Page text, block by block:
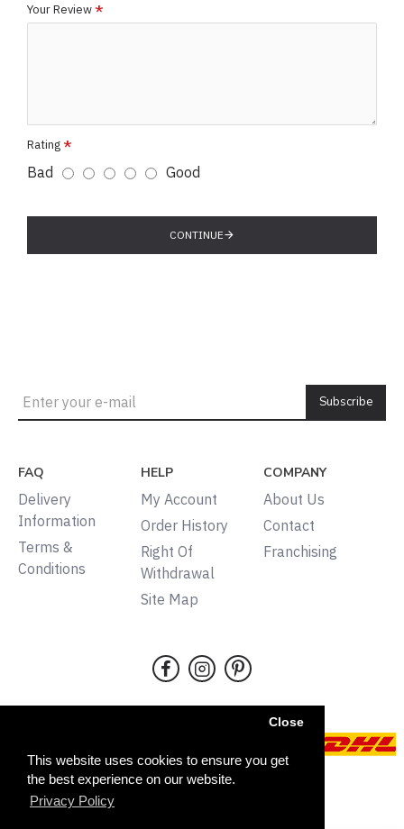
This website uses cookies to ensure you get
the best experience on our website.
Privacy Policy
Close
Your Review
Rating
Bad Good
CONTINUE
Subscribe
FAQ
Delivery
Information
Terms &
Conditions
HELP
My Account
Order History
Right Of
Withdrawal
Site Map
COMPANY
About Us
Contact
Franchising
Copyright © 2024, Tudors,